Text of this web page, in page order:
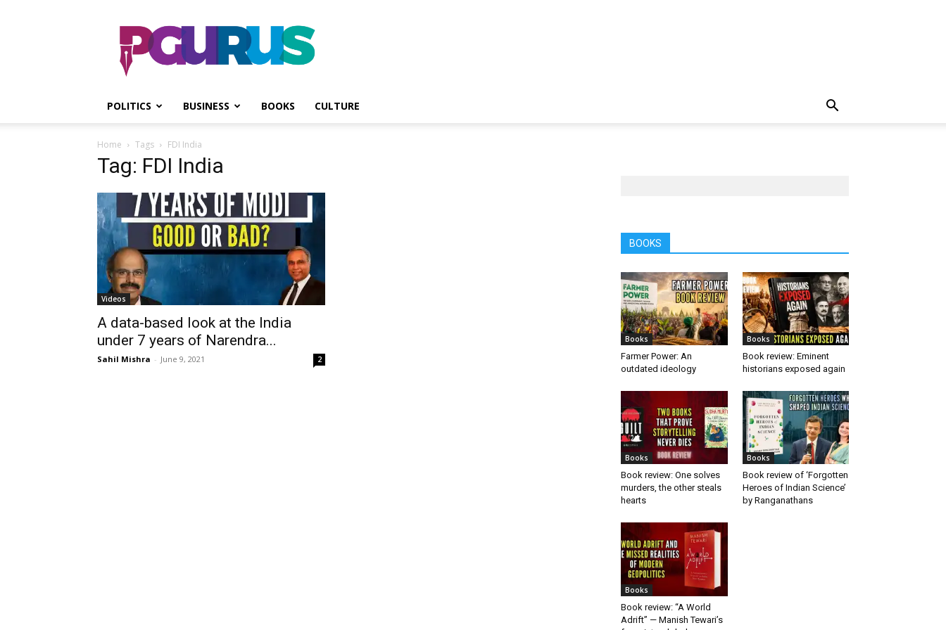
PGurus
POLITICS BUSINESS BOOKS CULTURE
Home Tags FDI India
Tag: FDI India
Videos
A data-based look at the India
under 7 years of Narendra...
Sahil Mishra - June 9, 2021 2
BOOKS
Books
Farmer Power: An
outdated ideology
Books
Book review: Eminent
historians exposed again
Books
Book review: One solves
murders, the other steals
hearts
Books
Book review of ‘Forgotten
Heroes of Indian Science’
by Ranganathans
Books
Book review: “A World
Adrift” — Manish Tewari’s